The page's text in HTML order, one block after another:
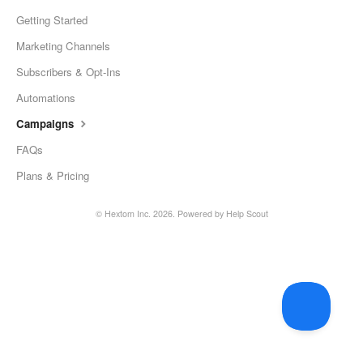
Getting Started
Marketing Channels
Subscribers & Opt-Ins
Automations
Campaigns
FAQs
Plans & Pricing
© Hextom Inc. 2026. Powered by Help Scout